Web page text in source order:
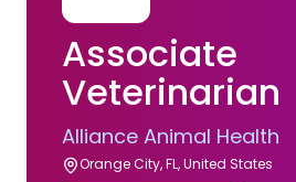
Associate
Veterinarian
Alliance Animal Health
Orange City, FL, United States